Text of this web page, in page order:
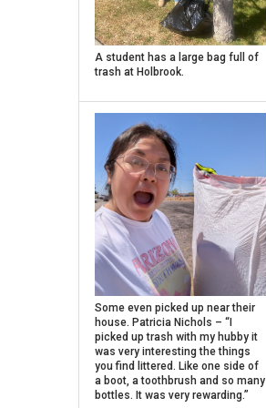
Caption
A student has a large bag full of
trash at Holbrook.
Caption
Some even picked up near their
house. Patricia Nichols – “I
picked up trash with my hubby it
was very interesting the things
you find littered. Like one side of
a boot, a toothbrush and so many
bottles. It was very rewarding.”